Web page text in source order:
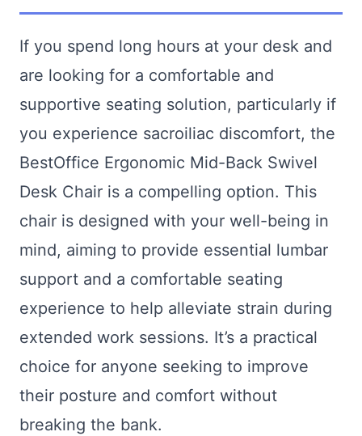
If you spend long hours at your desk and
are looking for a comfortable and
supportive seating solution, particularly if
you experience sacroiliac discomfort, the
BestOffice Ergonomic Mid-Back Swivel
Desk Chair is a compelling option. This
chair is designed with your well-being in
mind, aiming to provide essential lumbar
support and a comfortable seating
experience to help alleviate strain during
extended work sessions. It’s a practical
choice for anyone seeking to improve
their posture and comfort without
breaking the bank.